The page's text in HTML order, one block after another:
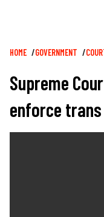
Breadcrumb
HOME GOVERNMENT
Supreme
enforce